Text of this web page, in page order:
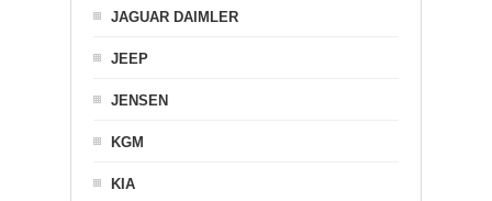
JAGUAR DAIMLER
JEEP
JENSEN
KGM
KIA